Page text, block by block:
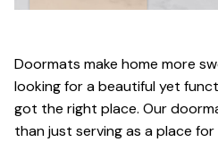
Doormats make home more
looking for a beautiful yet
got the right place. Our
than just serving as a place